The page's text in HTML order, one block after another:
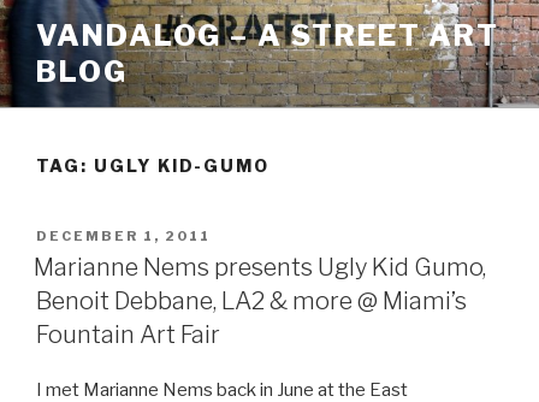
Skip
to
content
VANDALOG – A STREET ART
BLOG
TAG: UGLY KID-GUMO
POSTED
ON
DECEMBER 1, 2011
Marianne Nems presents Ugly Kid Gumo,
Benoit Debbane, LA2 & more @ Miami’s
Fountain Art Fair
I met Marianne Nems back in June at the East